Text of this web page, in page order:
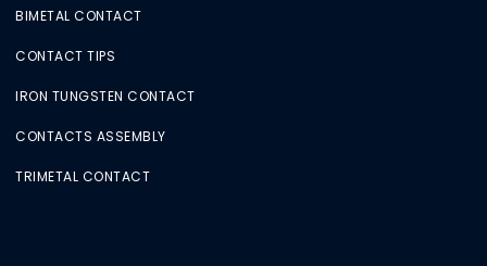
BIMETAL CONTACT
CONTACT TIPS
IRON TUNGSTEN CONTACT
CONTACTS ASSEMBLY
TRIMETAL CONTACT